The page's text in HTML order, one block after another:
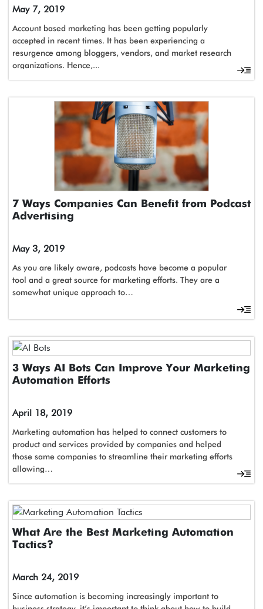
May 7, 2019
Account based marketing has been getting popularly
accepted in recent times. It has been experiencing a
resurgence among bloggers, vendors, and market research
organizations. Hence,...
7 Ways Companies Can Benefit from Podcast
Advertising
May 3, 2019
As you are likely aware, podcasts have become a popular
tool and a great source for marketing efforts. They are a
somewhat unique approach to…
3 Ways AI Bots Can Improve Your Marketing
Automation Efforts
April 18, 2019
Marketing automation has helped to connect customers to
product and services provided by companies and helped
those same companies to streamline their marketing efforts
allowing…
What Are the Best Marketing Automation
Tactics?
March 24, 2019
Since automation is becoming increasingly important to